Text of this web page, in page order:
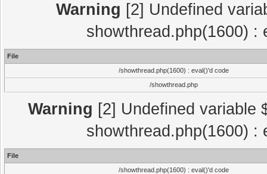
Warning [2] Undefined
showthread.php(1600) :
File
/showthread.php(1600) : eval()'d code
/showthread.php
Warning [2] Undefined variable
showthread.php(1600) :
File
/showthread.php(1600) : eval()'d code